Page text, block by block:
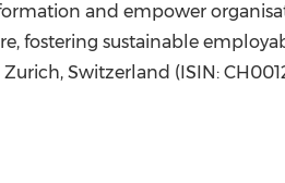
and empower
fostering sustainable
Zurich, Switzerland (ISIN: